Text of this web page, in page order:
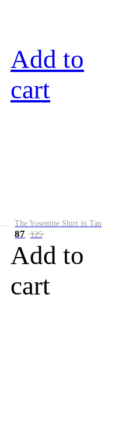
The Ledge Shirt in Coastline Plaid
Add to
cart
The Yosemite Shirt in Tan
87 125
Add to
cart